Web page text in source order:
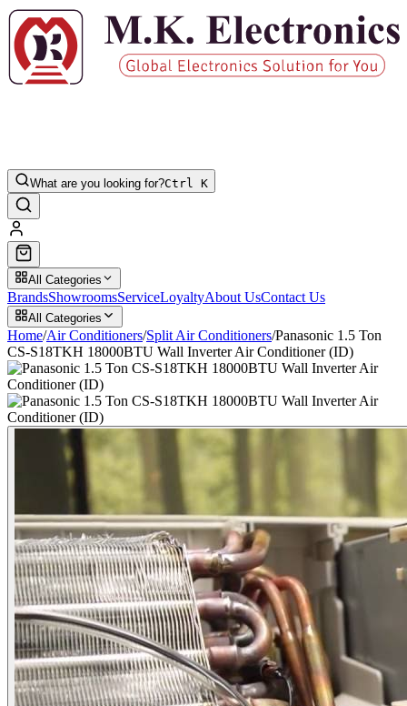
What are you looking for?Ctrl K
All Categories
BrandsShowroomsServiceLoyaltyAbout UsContact Us
All Categories
Home/Air Conditioners/Split Air Conditioners/Panasonic 1.5 Ton
CS-S18TKH 18000BTU Wall Inverter Air Conditioner (ID)